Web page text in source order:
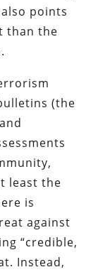
points
than the
(the
least the
is
against
“credible,
Instead,